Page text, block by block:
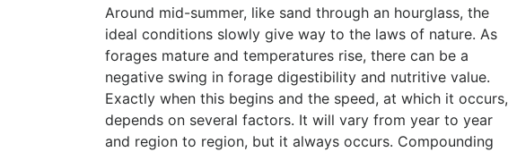
Around mid-summer, like sand through an hourglass, the
ideal conditions slowly give way to the laws of nature. As
forages mature and temperatures rise, there can be a
negative swing in forage digestibility and nutritive value.
Exactly when this begins and the speed, at which it occurs,
depends on several factors. It will vary from year to year
and region to region, but it always occurs. Compounding